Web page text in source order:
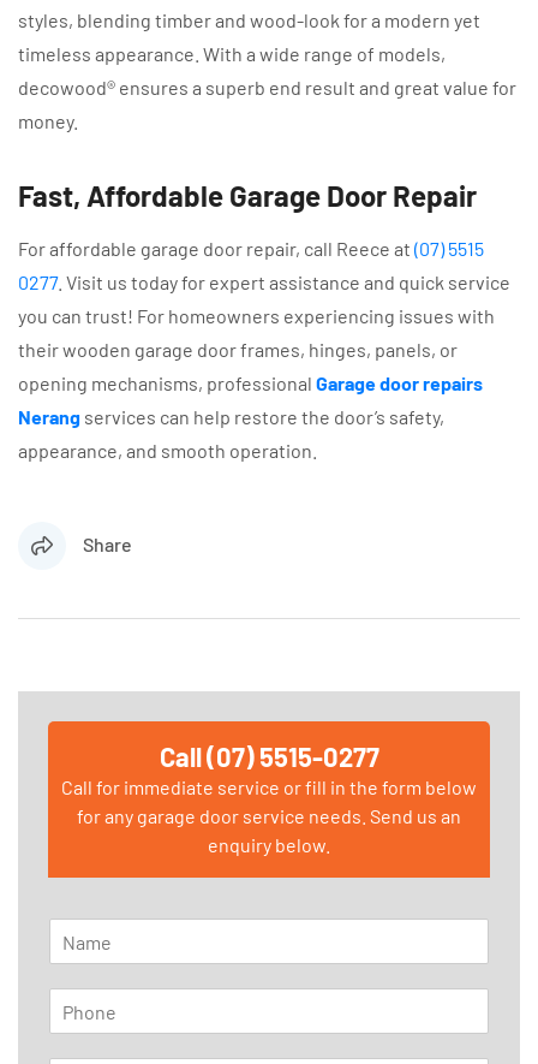
styles, blending timber and wood-look for a modern yet
timeless appearance. With a wide range of models,
decowood® ensures a superb end result and great value for
money.
Fast, Affordable Garage Door Repair
For affordable garage door repair, call Reece at (07) 5515
0277. Visit us today for expert assistance and quick service
you can trust! For homeowners experiencing issues with
their wooden garage door frames, hinges, panels, or
opening mechanisms, professional Garage door repairs
Nerang services can help restore the door’s safety,
appearance, and smooth operation.
Share
Call (07) 5515-0277
Call for immediate service or fill in the form below
for any garage door service needs. Send us an
enquiry below.